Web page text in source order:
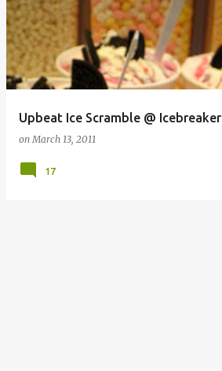
Upbeat Ice Scramble @ Icebreaker
onMarch 13, 2011
17